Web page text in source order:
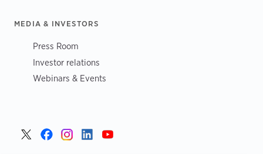
MEDIA & INVESTORS
Press Room
Investor relations
Webinars & Events